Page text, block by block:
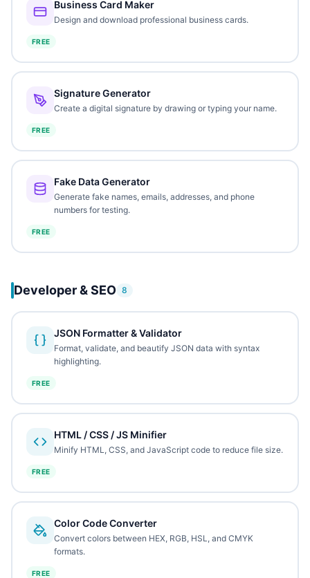
Business Card Maker
Design and download professional business cards.
FREE
Signature Generator
Create a digital signature by drawing or typing your name.
FREE
Fake Data Generator
Generate fake names, emails, addresses, and phone
numbers for testing.
FREE
Developer & SEO 8
JSON Formatter & Validator
Format, validate, and beautify JSON data with syntax
highlighting.
FREE
HTML / CSS / JS Minifier
Minify HTML, CSS, and JavaScript code to reduce file size.
FREE
Color Code Converter
Convert colors between HEX, RGB, HSL, and CMYK
formats.
FREE